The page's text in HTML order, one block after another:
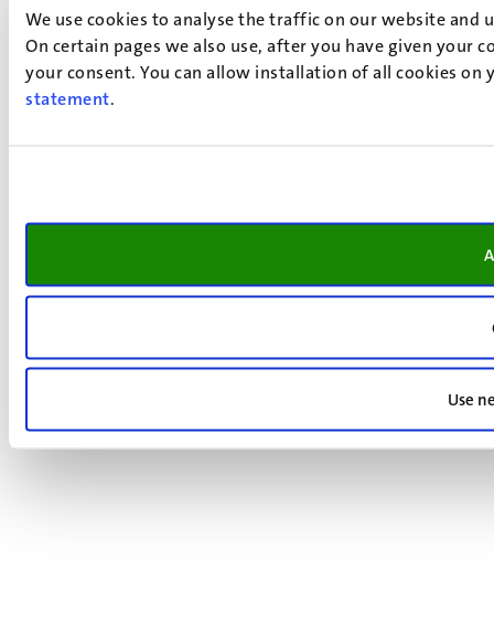
We use cookies to analyse the traffic on our website
On certain pages we also use, after you have given your
your consent. You can allow installation of all cookies
statement.
Use